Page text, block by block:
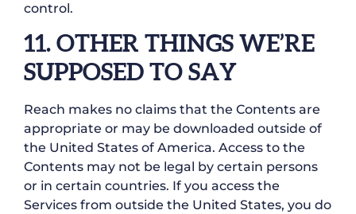
control.
11. OTHER THINGS WE’RE
SUPPOSED TO SAY
Reach makes no claims that the Contents are
appropriate or may be downloaded outside of
the United States of America. Access to the
Contents may not be legal by certain persons
or in certain countries. If you access the
Services from outside the United States, you do